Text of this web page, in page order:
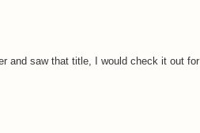
and saw that title, I would check it out for